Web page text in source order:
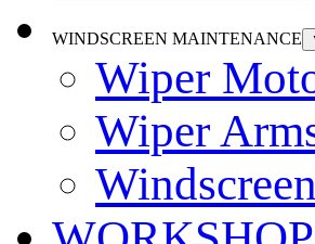
WINDSCREEN MAINTENANCE
Wiper
Wiper